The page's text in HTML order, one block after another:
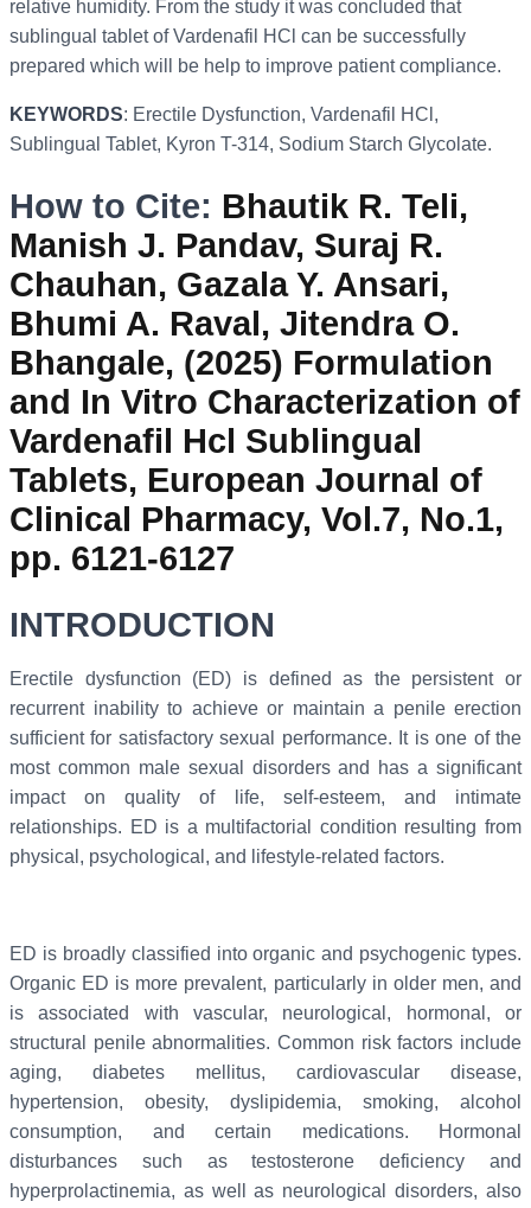
relative humidity. From the study it was concluded that
sublingual tablet of Vardenafil HCl can be successfully
prepared which will be help to improve patient compliance.
KEYWORDS: Erectile Dysfunction, Vardenafil HCl,
Sublingual Tablet, Kyron T-314, Sodium Starch Glycolate.
How to Cite: Bhautik R. Teli,
Manish J. Pandav, Suraj R.
Chauhan, Gazala Y. Ansari,
Bhumi A. Raval, Jitendra O.
Bhangale, (2025) Formulation
and In Vitro Characterization of
Vardenafil Hcl Sublingual
Tablets, European Journal of
Clinical Pharmacy, Vol.7, No.1,
pp. 6121-6127
INTRODUCTION
Erectile dysfunction (ED) is defined as the persistent or
recurrent inability to achieve or maintain a penile erection
sufficient for satisfactory sexual performance. It is one of the
most common male sexual disorders and has a significant
impact on quality of life, self-esteem, and intimate
relationships. ED is a multifactorial condition resulting from
physical, psychological, and lifestyle-related factors.
ED is broadly classified into organic and psychogenic types.
Organic ED is more prevalent, particularly in older men, and
is associated with vascular, neurological, hormonal, or
structural penile abnormalities. Common risk factors include
aging, diabetes mellitus, cardiovascular disease,
hypertension, obesity, dyslipidemia, smoking, alcohol
consumption, and certain medications. Hormonal
disturbances such as testosterone deficiency and
hyperprolactinemia, as well as neurological disorders, also